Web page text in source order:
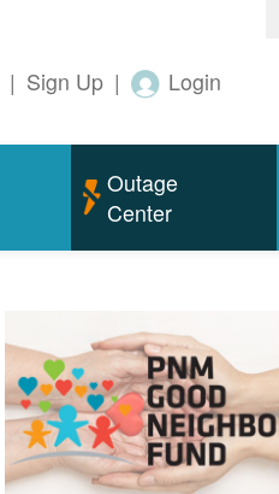
| Sign Up | Login
Outage
Center